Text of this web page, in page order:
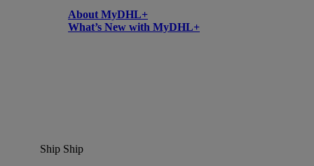
About MyDHL+
What’s New with MyDHL+
Ship Ship